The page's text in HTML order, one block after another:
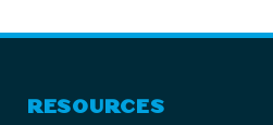
RESOURCES